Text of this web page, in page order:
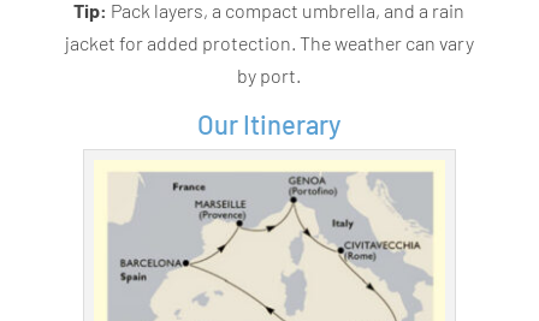
Tip: Pack layers, a compact umbrella, and a rain
jacket for added protection. The weather can vary
by port.
Our Itinerary